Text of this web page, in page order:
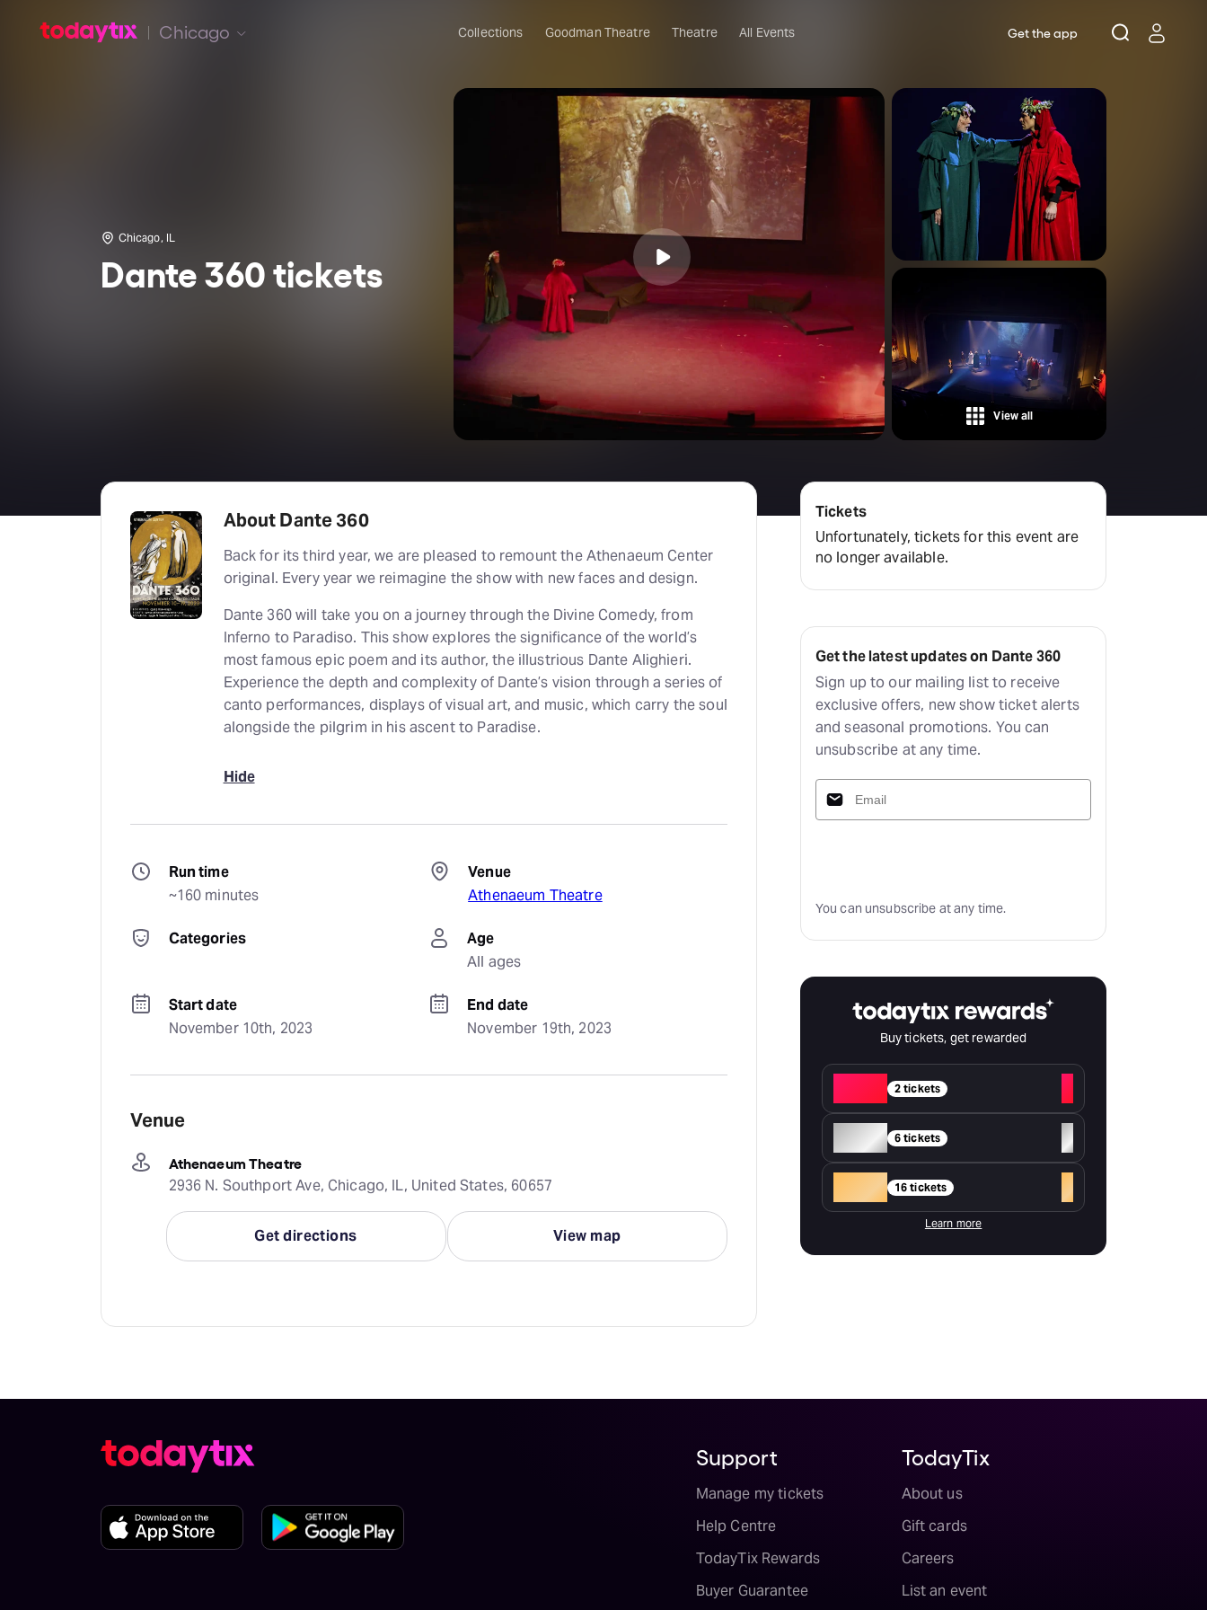
Chicago Collections Goodman Theatre Theatre All Events Get the app
Chicago, IL
Dante 360 tickets
View all
About Dante 360
Back for its third year, we are pleased to remount the Athenaeum Center
original. Every year we reimagine the show with new faces and design.
Dante 360 will take you on a journey through the Divine Comedy, from
Inferno to Paradiso. This show explores the significance of the world’s
most famous epic poem and its author, the illustrious Dante Alighieri.
Experience the depth and complexity of Dante’s vision through a series of
canto performances, displays of visual art, and music, which carry the soul
alongside the pilgrim in his ascent to Paradise.
Hide
Run time
~160 minutes
Venue
Athenaeum Theatre
Categories
Age
All ages
Start date
November 10th, 2023
End date
November 19th, 2023
Venue
Athenaeum Theatre
2936 N. Southport Ave, Chicago, IL, United States, 60657
Get directions View map
Tickets
Unfortunately, tickets for this event are
no longer available.
Get the latest updates on Dante 360
Sign up to our mailing list to receive
exclusive offers, new show ticket alerts
and seasonal promotions. You can
unsubscribe at any time.
You can unsubscribe at any time.
Buy tickets, get rewarded
2 tickets
+
Silver 6 tickets
+
16 tickets +
Learn more
Support
Manage my tickets
Help Centre
TodayTix Rewards
Buyer Guarantee
TodayTix
About us
Gift cards
Careers
List an event